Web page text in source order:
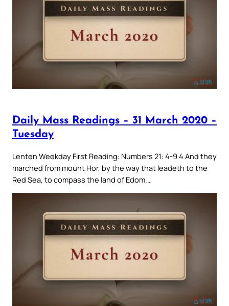
Daily Mass Readings – 31 March 2020 –
Tuesday
Lenten Weekday First Reading: Numbers 21: 4-9 4 And they
marched from mount Hor, by the way that leadeth to the
Red Sea, to compass the land of Edom.…